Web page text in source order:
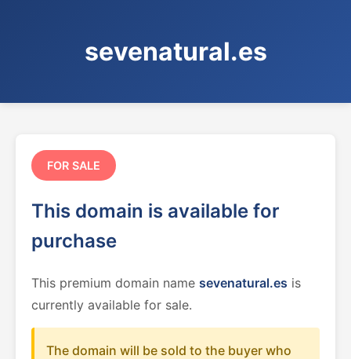
sevenatural.es
FOR SALE
This domain is available for
purchase
This premium domain name sevenatural.es is
currently available for sale.
The domain will be sold to the buyer who